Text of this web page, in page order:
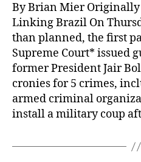
By Brian Mier Originally
Linking Brazil On
than planned, the first
Supreme Court* issued
former President Jair
cronies for 5 crimes,
armed criminal
install a military coup